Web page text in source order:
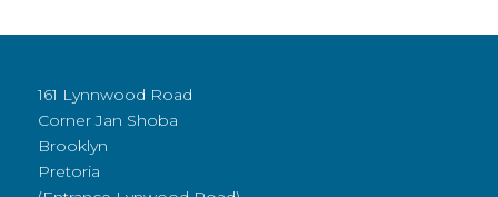
161 Lynnwood Road
Corner Jan Shoba
Brooklyn
Pretoria